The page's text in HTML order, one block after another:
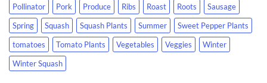
Pollinator
Pork Produce Ribs Roast Roots
Sausage
Spring
Squash Squash Plants Summer
Sweet Pepper Plants
tomatoes
Tomato Plants Vegetables Veggies
Winter
Winter Squash